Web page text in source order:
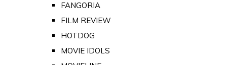
FANGORIA
FILM REVIEW
HOTDOG
MOVIE IDOLS